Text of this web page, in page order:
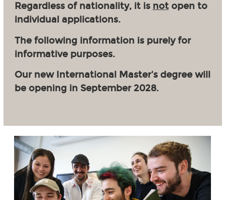
Regardless of nationality, it is notopen to
individual applications.
The following information is purely for
informative purposes.
Our new International Master's degree will
be opening in September 2028.